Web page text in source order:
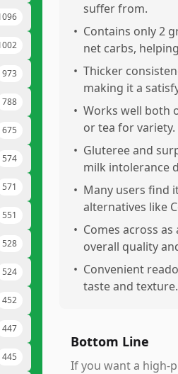
973
788
675
574
571
551
528
524
452
447
445
suffer from.
• Contains only 2
net carbs,
• Thicker
making it a
• Works well both
or tea for variety.
• Gluteree and
milk intolerance
• Many users find
alternatives like
• Comes across
overall quality
• Convenient
taste and texture.
Bottom Line
If you want a high-